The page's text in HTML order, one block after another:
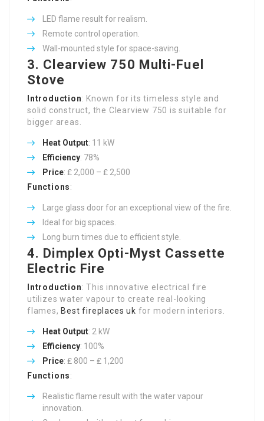
LED flame result for realism.
Remote control operation.
Wall-mounted style for space-saving.
3. Clearview 750 Multi-Fuel
Stove
Introduction: Known for its timeless style and
solid construct, the Clearview 750 is suitable for
bigger areas.
Heat Output: 11 kW
Efficiency: 78%
Price: ₤ 2,000 – ₤ 2,500
Functions:
Large glass door for an exceptional view of the fire.
Ideal for big spaces.
Long burn times due to efficient style.
4. Dimplex Opti-Myst Cassette
Electric Fire
Introduction: This innovative electrical fire
utilizes water vapour to create real-looking
flames, Best fireplaces uk for modern interiors.
Heat Output: 2 kW
Efficiency: 100%
Price: ₤ 800 – ₤ 1,200
Functions:
Realistic flame result with the water vapour
innovation.